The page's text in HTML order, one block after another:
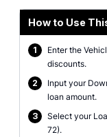
How to Use
1
Enter the
discounts.
2
Input your
loan amount.
3
Select your
72).